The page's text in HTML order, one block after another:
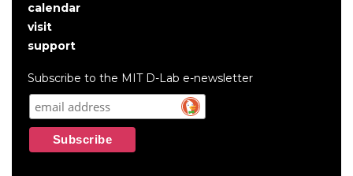
User
account
menu
calendar
visit
support
Subscribe to the MIT D-Lab e-newsletter